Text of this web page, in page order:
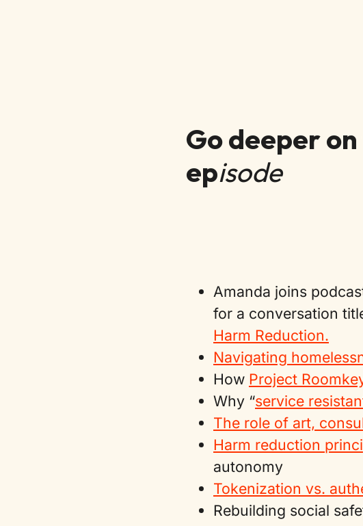
Go deeper
episode
Amanda joins
for a conversation
Harm Reduction.
Navigating
How Project
Why “service
The role of art,
Harm reduction
autonomy
Tokenization vs.
Rebuilding social